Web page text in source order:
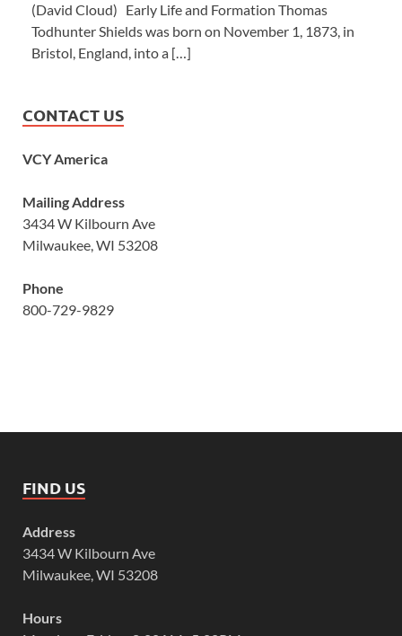
(David Cloud) Early Life and Formation Thomas
Todhunter Shields was born on November 1, 1873, in
Bristol, England, into a […]
CONTACT US
VCY America
Mailing Address
3434 W Kilbourn Ave
Milwaukee, WI 53208
Phone
800-729-9829
FIND US
Address
3434 W Kilbourn Ave
Milwaukee, WI 53208
Hours